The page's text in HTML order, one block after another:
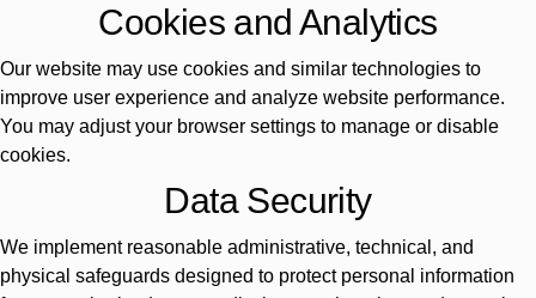
Cookies and Analytics
Our website may use cookies and similar technologies to
improve user experience and analyze website performance.
You may adjust your browser settings to manage or disable
cookies.
Data Security
We implement reasonable administrative, technical, and
physical safeguards designed to protect personal information